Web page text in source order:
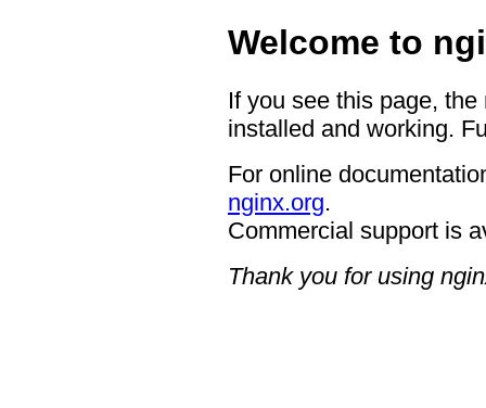
Welcome to
If you see this page,
installed and working.
For online
nginx.org.
Commercial support is
Thank you for using